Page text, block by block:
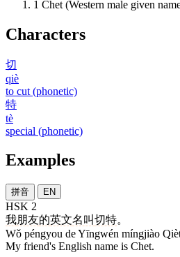
1 Chet (Western male given
Characters
切
qiè
to cut (phonetic)
特
tè
special (phonetic)
Examples
拼音 EN
HSK 2
我朋友的英文名叫切特。
Wǒ péngyou de Yīngwén míngjiào
My friend's English name is Chet.